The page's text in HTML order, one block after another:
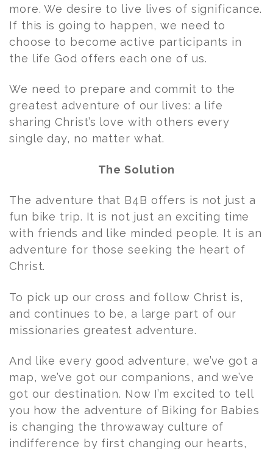
more. We desire to live lives of significance.
If this is going to happen, we need to
choose to become active participants in
the life God offers each one of us.
We need to prepare and commit to the
greatest adventure of our lives: a life
sharing Christ’s love with others every
single day, no matter what.
The Solution
The adventure that B4B offers is not just a
fun bike trip. It is not just an exciting time
with friends and like minded people. It is an
adventure for those seeking the heart of
Christ.
To pick up our cross and follow Christ is,
and continues to be, a large part of our
missionaries greatest adventure.
And like every good adventure, we’ve got a
map, we’ve got our companions, and we’ve
got our destination. Now I’m excited to tell
you how the adventure of Biking for Babies
is changing the throwaway culture of
indifference by first changing our hearts,